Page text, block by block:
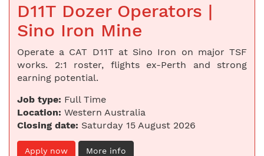
D11T Dozer Operators |
Sino Iron Mine
Operate a CAT D11T at Sino Iron on major TSF
works. 2:1 roster, flights ex-Perth and strong
earning potential.
Job type: Full Time
Location: Western Australia
Closing date: Saturday 15 August 2026
Apply now More info